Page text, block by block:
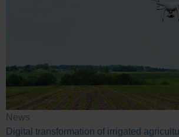
News
Digital transformation of irrigated